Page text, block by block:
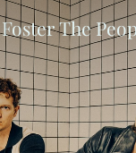
Foster The